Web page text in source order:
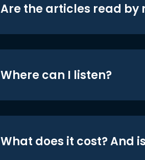
Are the articles read by
Where can I listen?
What does it cost? And